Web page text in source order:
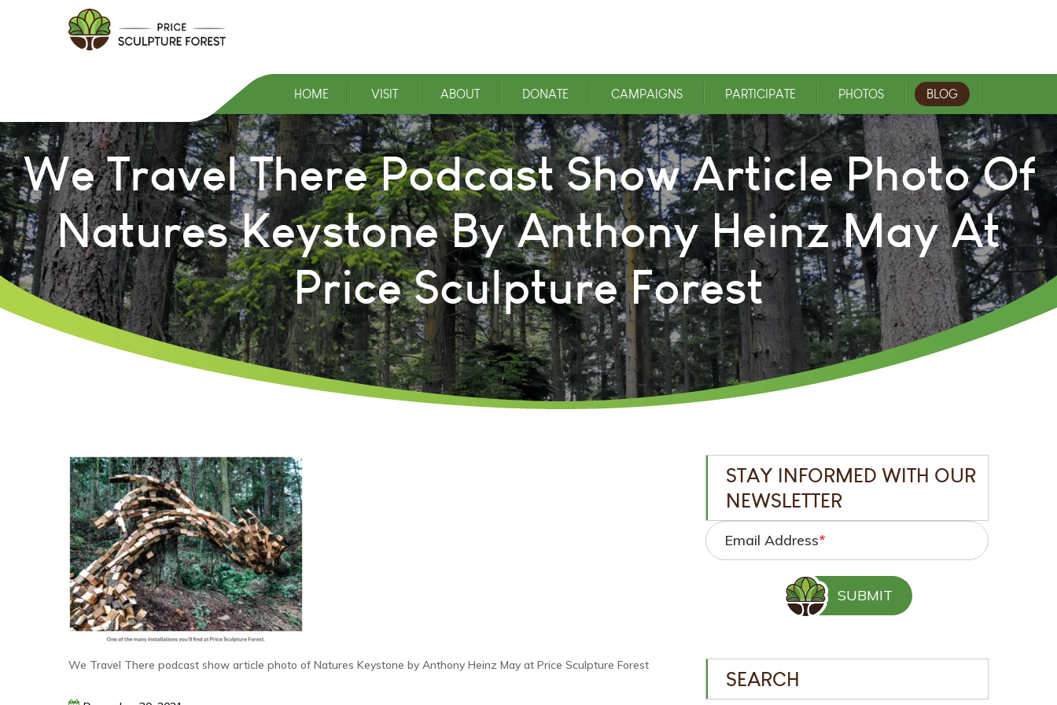
HOME VISIT ABOUT DONATE CAMPAIGNS PARTICIPATE PHOTOS BLOG
We Travel There Podcast Show Article Photo Of
Natures Keystone By Anthony Heinz May At
Price Sculpture Forest
We Travel There podcast show article photo of Natures Keystone by Anthony Heinz May at Price Sculpture Forest
STAY INFORMED WITH OUR
NEWSLETTER
Email Address*
SEARCH